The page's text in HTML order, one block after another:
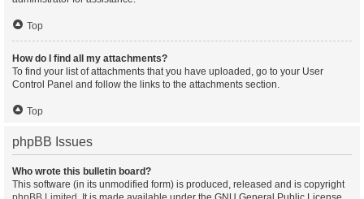
Top
How do I find all my attachments?
To find your list of attachments that you have uploaded, go to your User
Control Panel and follow the links to the attachments section.
Top
phpBB Issues
Who wrote this bulletin board?
This software (in its unmodified form) is produced, released and is copyright